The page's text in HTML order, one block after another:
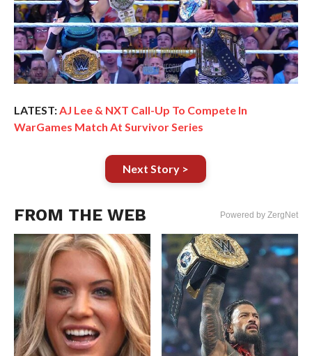
LATEST:AJ Lee & NXT Call-Up To Compete In
WarGames Match At Survivor Series
Next Story >
FROM THE WEB Powered by ZergNet